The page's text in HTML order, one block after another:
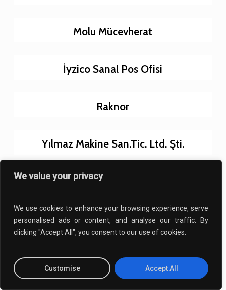
We value your privacy
We use cookies to enhance your browsing experience, serve
personalised ads or content, and analyse our traffic. By
clicking "Accept All", you consent to our use of cookies.
Customise Accept All
Molu Mücevherat
İyzico Sanal Pos Ofisi
Raknor
Yılmaz Makine San.Tic. Ltd. Şti.
Karakaya 86
Yunus Emre Kültür Merkezi
İstanbul Fen Koleji